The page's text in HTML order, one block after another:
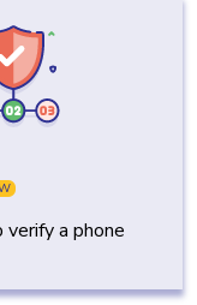
a phone